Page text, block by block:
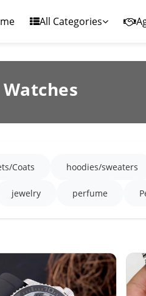
All Categories
Watches
Coats hoodies/sweaters
jewelry perfume